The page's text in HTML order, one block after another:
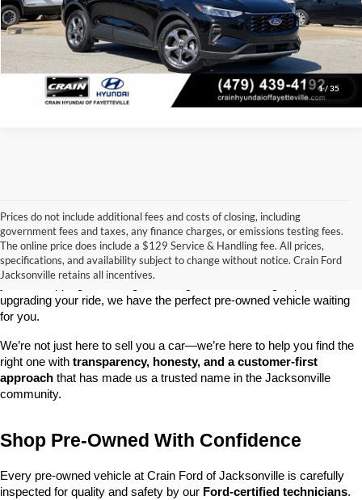
1/ 35
View Details
Prices do not include additional fees and costs of closing, including
government fees and taxes, any finance charges, or emissions testing fees.
The online price does include a $129 Service & Handling fee. All prices,
specifications, and availability subject to change without notice. Crain Ford
Jacksonville retains all incentives.
Looking for a dependable used car, truck, or SUV at a great price?
At Crain Ford of Jacksonville, we take pride in offering one of the
best selections of pre-owned vehicles in central Arkansas. Whether
upgrading your ride, we have the perfect pre-owned vehicle waiting
for you.
We’re not just here to sell you a car—we’re here to help you find the
right one with transparency, honesty, and a customer-first
approach that has made us a trusted name in the Jacksonville
community.
Shop Pre-Owned With Confidence
Every pre-owned vehicle at Crain Ford of Jacksonville is carefully
inspected for quality and safety by our Ford-certified technicians.